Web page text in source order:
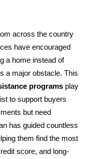
across the country
have encouraged
a home instead of
a major obstacle. This
programsplay
to support buyers
but need
has guided countless
them find the most
score, and long-